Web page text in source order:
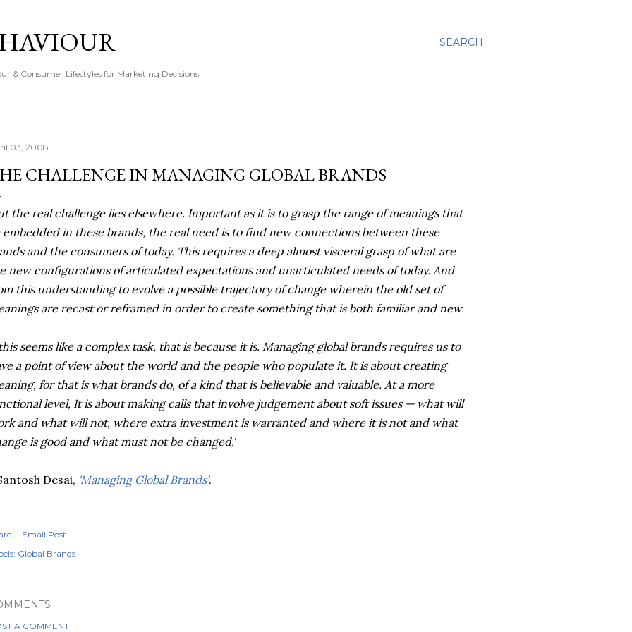
SEARCH
& Consumer Lifestyles for Marketing Decisions.
03, 2008
CHALLENGE IN MANAGING GLOBAL BRANDS
the real challenge lies elsewhere. Important as it is to grasp the range of meanings that
embedded in these brands, the real need is to find new connections between these
and the consumers of today. This requires a deep almost visceral grasp of what are
new configurations of articulated expectations and unarticulatedneeds of today. And
this understanding to evolve a possible trajectory of change wherein the old set of
are recast orreframedin order to create something that is both familiar and new.
seems like a complex task, that is because it is. Managing global brands requires us to
a point of view about the world and the people who populate it. It is about creating
for that is what brands do, of a kind that is believable and valuable. At a more
level, It is about making calls that involve judgement about soft issues — what will
and what will not, where extra investment is warranted and where it is not and what
is good and what must not be changed.'
Desai, 'Managing Global Brands'.
Email Post
Global Brands
A COMMENT